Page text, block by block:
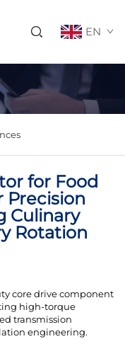
EN
for Food
Precision
Culinary
Rotation
core drive component
high-torque
transmission
engineering.